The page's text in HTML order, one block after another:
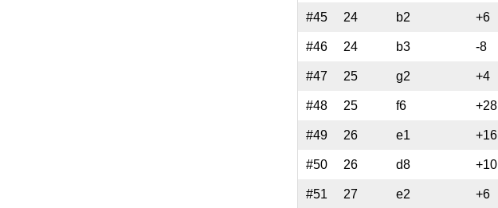
#45 24 b2 +6
#46 24 b3 -8
#47 25 g2 +4
#48 25 f6 +28
#49 26 e1 +16
#50 26 d8 +10
#51 27 e2 +6